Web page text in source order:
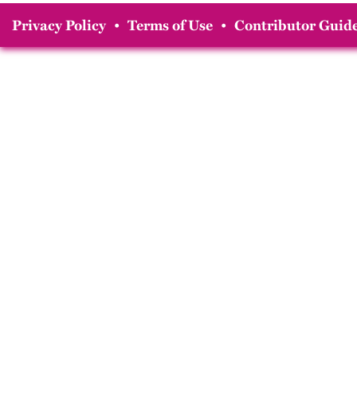
Privacy Policy • Terms of Use • Contributor